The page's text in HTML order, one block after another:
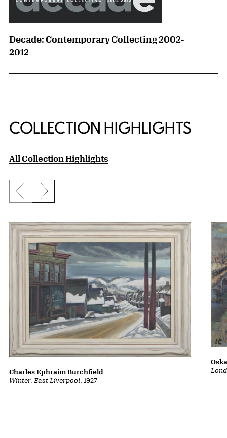
Decade: Contemporary Collecting 2002-
2012
COLLECTION HIGHLIGHTS
All Collection Highlights
Previous slide
Next slide
Winter, East Liverpool, 1927
Charles Ephraim Burchfield